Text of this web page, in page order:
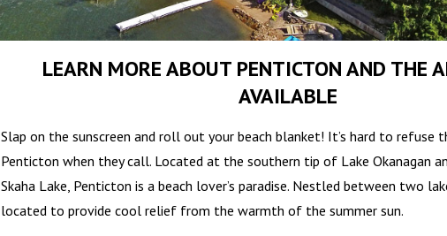
LEARN MORE ABOUT PENTICTON AND THE
AVAILABLE
Slap on the sunscreen and roll out your beach blanket! It’s hard to refuse
Penticton when they call. Located at the southern tip of Lake Okanagan
Skaha Lake, Penticton is a beach lover’s paradise. Nestled between two
located to provide cool relief from the warmth of the summer sun.